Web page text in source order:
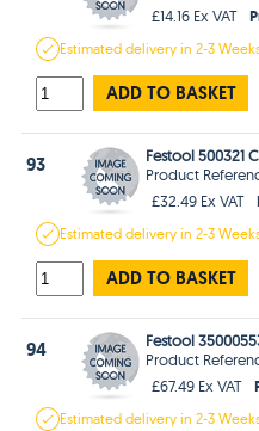
£14.16 Ex VAT
Estimateddelivery in2-3
ADD TO BASKET
93
Festool 500321
Product
£32.49 Ex VAT
Estimateddelivery in2-3
ADD TO BASKET
94
Festool
Product
£67.49 Ex VAT
Estimateddelivery in2-3